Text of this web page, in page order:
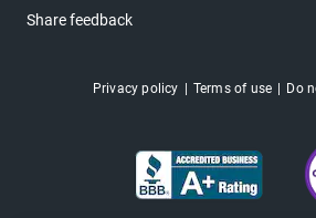
Share feedback
Privacy policy Terms of use Do